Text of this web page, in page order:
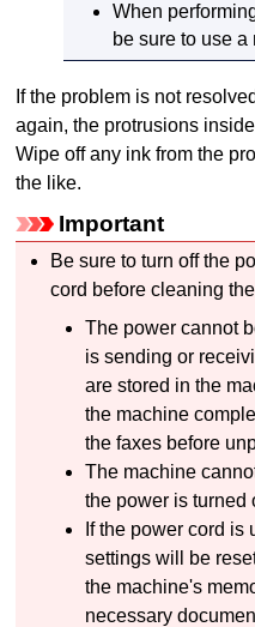
When
be sure to use a
If the problem is not
again, the protrusions
Wipe off any ink from the
the like.
Important
Be sure to turn off the
cord before cleaning the
The power cannot
is sending or
are stored in the
the machine
the faxes before
The machine
the power is turned
If the power cord is
settings will be
the machine's
necessary